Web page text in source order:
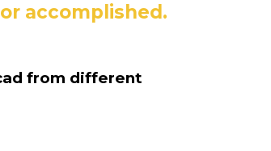
accomplished.
from different